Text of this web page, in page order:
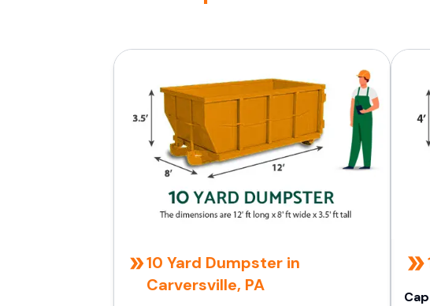
10 Yard Dumpster in
Carversville, PA